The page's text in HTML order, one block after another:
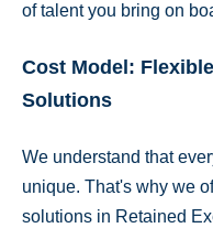
of talent you bring on
Cost Model:
Solutions
We understand that
unique. That's why we
solutions in Retained